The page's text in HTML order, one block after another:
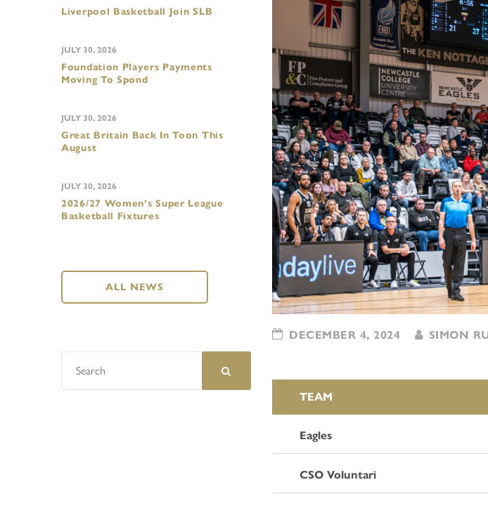
DECEMBER 4, 2024 SIMON
TEAM
Eagles
CSO Voluntari
Liverpool Basketball Join SLB
Foundation Players Payments
Moving To Spond
JULY 30, 2026
Great Britain Back In Toon This
August
JULY 30, 2026
2026/27 Women’s Super League
Basketball Fixtures
JULY 30, 2026
ALL NEWS